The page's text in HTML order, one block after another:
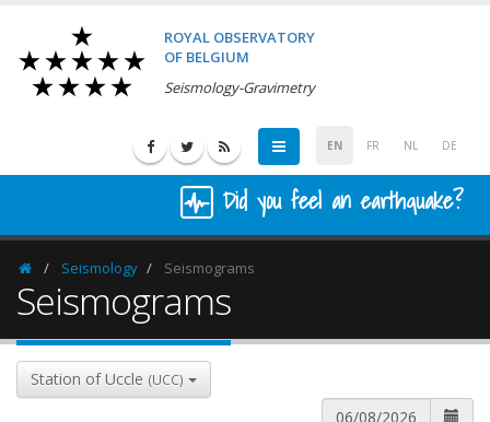
ROYAL OBSERVATORY
OF BELGIUM
Seismology-Gravimetry
EN FR NL DE
Did you feel an earthquake?
HomepageSeismology Seismograms
Seismograms
Station of Uccle (UCC)